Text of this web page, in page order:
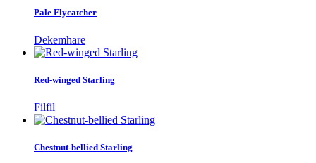
Pale Flycatcher
Dekemhare
Red-winged Starling
Filfil
Chestnut-bellied Starling